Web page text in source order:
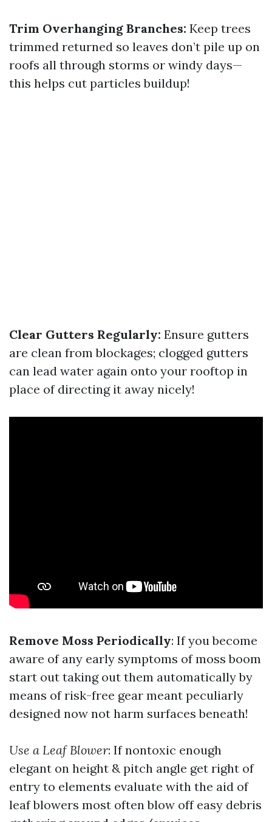
Trim Overhanging Branches: Keep trees
trimmed returned so leaves don’t pile up on
roofs all through storms or windy days—
this helps cut particles buildup!
Clear Gutters Regularly: Ensure gutters
are clean from blockages; clogged gutters
can lead water again onto your rooftop in
place of directing it away nicely!
Remove Moss Periodically: If you become
aware of any early symptoms of moss boom
start out taking out them automatically by
means of risk-free gear meant peculiarly
designed now not harm surfaces beneath!
Use a Leaf Blower: If nontoxic enough
elegant on height & pitch angle get right of
entry to elements evaluate with the aid of
leaf blowers most often blow off easy debris